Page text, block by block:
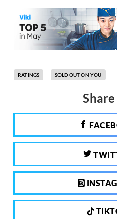
RATINGS SOLD OUT ON YOU